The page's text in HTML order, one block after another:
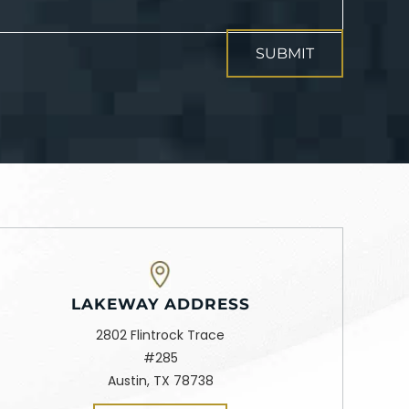
LAKEWAY ADDRESS
2802 Flintrock Trace
#285
Austin, TX 78738